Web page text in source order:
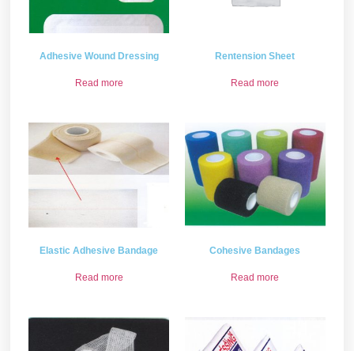
Adhesive Wound Dressing
Read more
Rentension Sheet
Read more
Elastic Adhesive Bandage
Read more
Cohesive Bandages
Read more